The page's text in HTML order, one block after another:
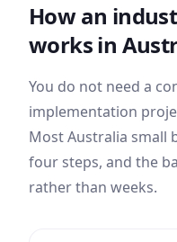
How an
works in
You do not need a
implementation
MostAustralia small
four steps, and the
rather than weeks.